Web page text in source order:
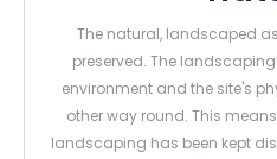
The natural, landscaped
preserved. The
environment and the site's
other way round. This
landscaping has been kept